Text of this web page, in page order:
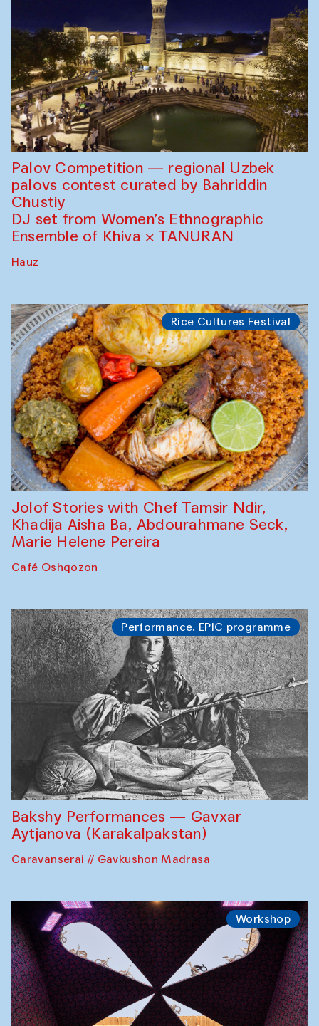
Palov Competition — regional Uzbek
palovs сontest curated by Bahriddin
Chustiy
DJ set from Women’s Ethnographic
Ensemble of Khiva × TANURAN
Hauz
Rice Cultures Festival
Jolof Stories with Chef Tamsir Ndir,
Khadija Aisha Ba, Abdourahmane Seck,
Marie Helene Pereira
Café Oshqozon
Performance. EPIC programme
Bakshy Performances — Gavxar
Aytjanova (Karakalpakstan)
Caravanserai // Gavkushon Madrasa
Workshop